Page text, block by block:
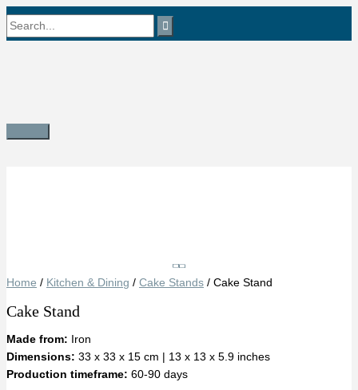
Skip
to
Search
Main
Home / Kitchen & Dining / Cake Stands / Cake Stand
Cake Stand
Made from: Iron
Dimensions: 33 x 33 x 15 cm | 13 x 13 x 5.9 inches
Production timeframe: 60-90 days